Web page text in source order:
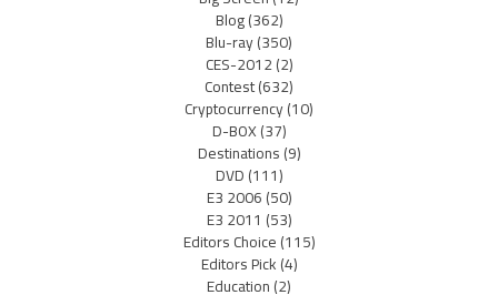
Blog(362)
Blu-ray(350)
CES-2012(2)
Contest(632)
Cryptocurrency(10)
D-BOX(37)
Destinations(9)
DVD(111)
E3 2006(50)
E3 2011 (53)
Editors Choice(115)
Editors Pick(4)
Education(2)